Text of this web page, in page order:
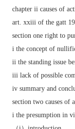
chapter ii causes of
art. xxiii of the gatt
section one right to
i the concept of
ii the standing issue
iii lack of possible
iv summary and
section two causes of
i the presumption in